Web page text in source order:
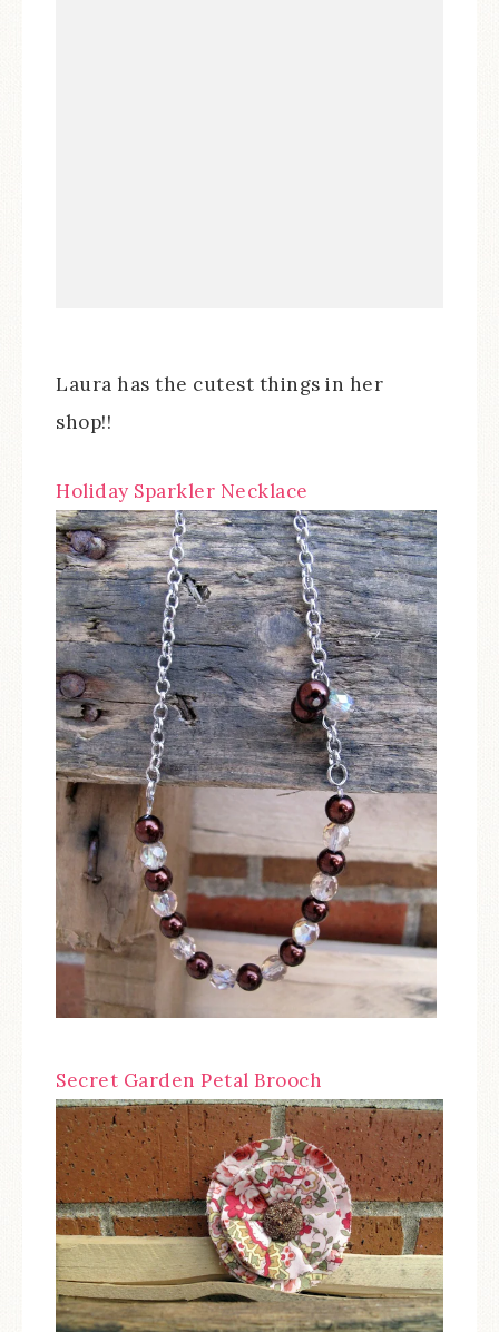
Laura has the cutest things in her
shop!!
Holiday Sparkler Necklace
Secret Garden Petal Brooch